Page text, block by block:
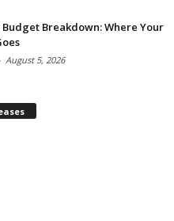
Breakdown: Where Your
August 5, 2026